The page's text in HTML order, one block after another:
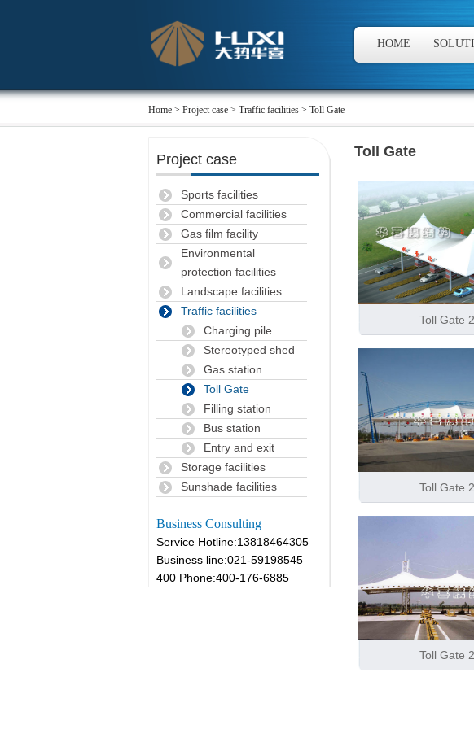
HOME
Home > Project case > Traffic facilities > Toll Gate
Project case
Sports facilities
Commercial facilities
Gas film facility
Environmental
protection facilities
Landscape facilities
Traffic facilities
Charging pile
Stereotyped shed
Gas station
Toll Gate
Filling station
Bus station
Entry and exit
Storage facilities
Sunshade facilities
Business Consulting
Service Hotline:13818464305
Business line:021-59198545
400 Phone:400-176-6885
Toll Gate
Toll Gate
Toll Gate
Toll Gate